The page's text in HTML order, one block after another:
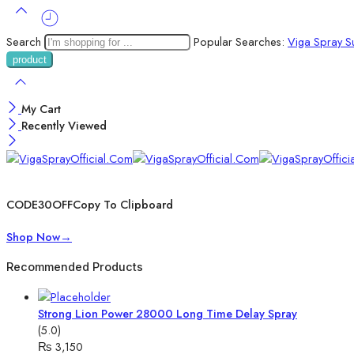
Search Popular Searches: Viga Spray
My Cart
Recently Viewed
CODE30OFFCopy To Clipboard
Shop Now→
Recommended Products
Strong Lion Power 28000 Long Time Delay Spray
(5.0)
₨ 3,150